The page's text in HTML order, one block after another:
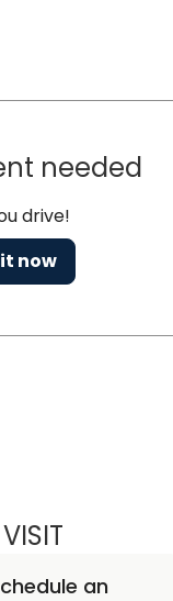
needed
drive!
now
LINDSEY
an